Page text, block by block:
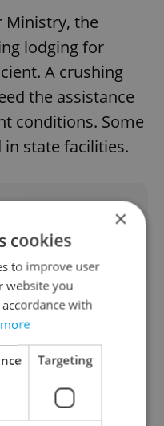
Ministry, the
lodging for
A crushing
the assistance
conditions. Some
in state facilities.
×
cookies
to improve user
website you
with
Targeting